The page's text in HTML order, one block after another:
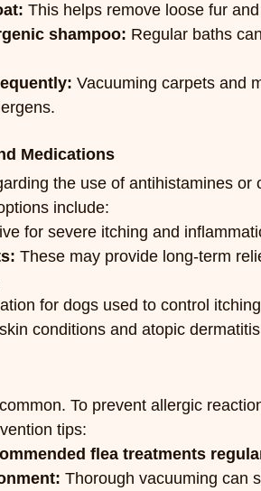
This helps remove loose fur
shampoo: Regular baths
Vacuuming carpets and
Medications
the use of antihistamines or
include:
for severe itching and
These may provide long-term
for dogs used to control
conditions and atopic dermatitis
To prevent allergic
tips:
flea treatments
Thorough vacuuming can